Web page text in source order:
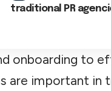
traditional PR
onboarding to
are important in